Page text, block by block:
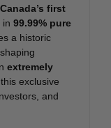
first
in 99.99% pure
a historic
extremely
, this exclusive
and